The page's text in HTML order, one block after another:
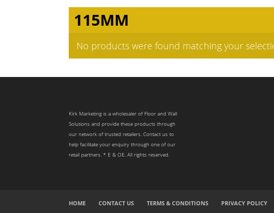
115MM
No products were found matching your
Kirk Marketing is a wholesaler of Floor and Wall
Solutions and provide these products through
our network of trusted retailers. Contact us to
help facilitate your enquiry through one of our
retail partners. * E & OE. All rights reserved.
HOME CONTACT US TERMS & CONDITIONS PRIVACY POLICY